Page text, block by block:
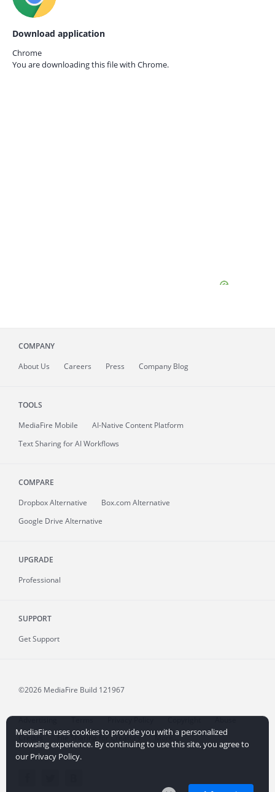
Download application
Chrome
You are downloading this file with Chrome.
COMPANY
About Us Careers Press Company Blog
TOOLS
MediaFire Mobile
AI-Native Content Platform
Text Sharing for AI Workflows
COMPARE
Dropbox Alternative
Box.com Alternative
Google Drive Alternative
UPGRADE
Professional
SUPPORT
Get Support
©2026 MediaFire Build 121967
Advertising Terms Privacy Policy Copyright
Abuse
Credits
File Sharing for Creators More...
MediaFire uses cookies to provide you with a personalized
browsing experience. By continuing to use this site, you agree to
our Privacy Policy.